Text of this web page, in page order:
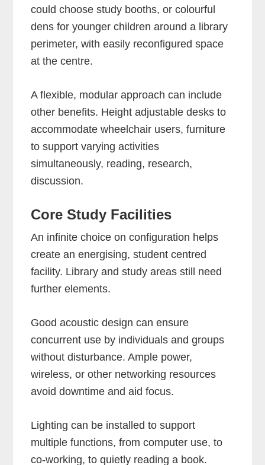
could choose study booths, or colourful
dens for younger children around a library
perimeter, with easily reconfigured space
at the centre.
A flexible, modular approach can include
other benefits. Height adjustable desks to
accommodate wheelchair users, furniture
to support varying activities
simultaneously, reading, research,
discussion.
Core Study Facilities
An infinite choice on configuration helps
create an energising, student centred
facility. Library and study areas still need
further elements.
Good acoustic design can ensure
concurrent use by individuals and groups
without disturbance. Ample power,
wireless, or other networking resources
avoid downtime and aid focus.
Lighting can be installed to support
multiple functions, from computer use, to
co-working, to quietly reading a book.